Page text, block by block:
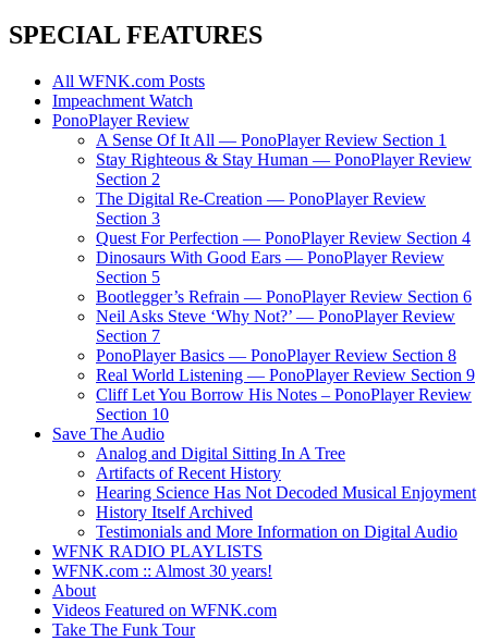
SPECIAL FEATURES
All WFNK.com Posts
Impeachment Watch
PonoPlayer Review
A Sense Of It All — PonoPlayer Review Section 1
Stay Righteous & Stay Human — PonoPlayer Review
Section 2
The Digital Re-Creation — PonoPlayer Review
Section 3
Quest For Perfection — PonoPlayer Review Section 4
Dinosaurs With Good Ears — PonoPlayer Review
Section 5
Bootlegger’s Refrain — PonoPlayer Review Section 6
Neil Asks Steve ‘Why Not?’ — PonoPlayer Review
Section 7
PonoPlayer Basics — PonoPlayer Review Section 8
Real World Listening — PonoPlayer Review Section 9
Cliff Let You Borrow His Notes – PonoPlayer Review
Section 10
Save The Audio
Analog and Digital Sitting In A Tree
Artifacts of Recent History
Hearing Science Has Not Decoded Musical Enjoyment
History Itself Archived
Testimonials and More Information on Digital Audio
WFNK RADIO PLAYLISTS
WFNK.com :: Almost 30 years!
About
Videos Featured on WFNK.com
Take The Funk Tour